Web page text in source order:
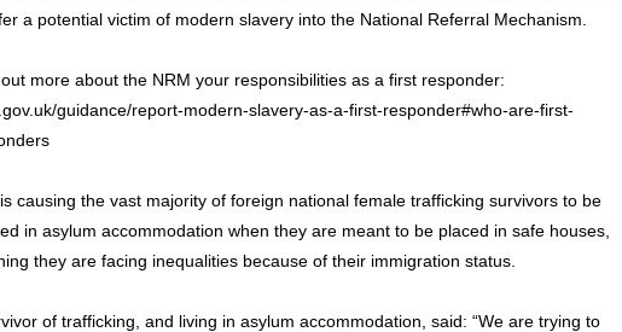
a potential victim of modern slavery into the National Referral Mechanism.
more about the NRM your responsibilities as a first responder:
guidance/report-modern-slavery-as-a-first-responder#who-are-first-
causing the vast majority of foreign national female trafficking survivors to be
in asylum accommodation when they are meant to be placed in safe houses,
they are facing inequalities because of their immigration status.
of trafficking, and living in asylum accommodation, said: “We are trying to